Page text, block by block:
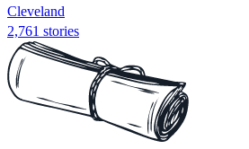
Cleveland
2,761 stories